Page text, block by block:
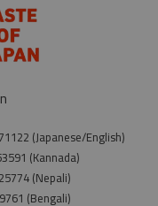
(Japanese/English)
(Kannada)
(Nepali)
(Bengali)